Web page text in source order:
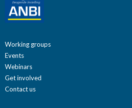
Working groups
Events
Webinars
Get involved
Contact us